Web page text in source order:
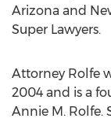
Arizona and
Super Lawyers.
Attorney Rolfe
2004 and is a
Annie M. Rolfe.